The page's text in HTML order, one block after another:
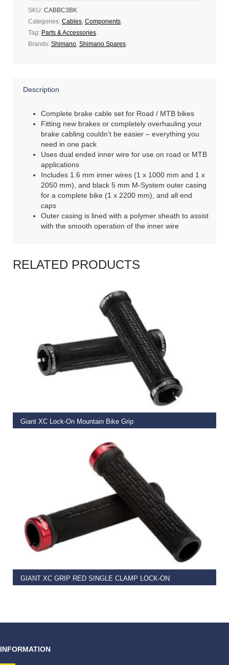
SKU: CABBC3BK
Categories: Cables, Components.
Tag: Parts & Accessories.
Brands: Shimano, Shimano Spares.
Description
Complete brake cable set for Road / MTB bikes
Fitting new brakes or completely overhauling your
brake cabling couldn’t be easier – everything you
need in one pack
Uses dual ended inner wire for use on road or MTB
applications
Includes 1.6 mm inner wires (1 x 1000 mm and 1 x
2050 mm), and black 5 mm M-System outer casing
for a complete bike (1 x 2200 mm), and all end
caps
Outer casing is lined with a polymer sheath to assist
with the smooth operation of the inner wire
RELATED PRODUCTS
Giant XC Lock-On Mountain Bike Grip
GIANT XC GRIP RED SINGLE CLAMP LOCK-ON
READ MORE
INFORMATION